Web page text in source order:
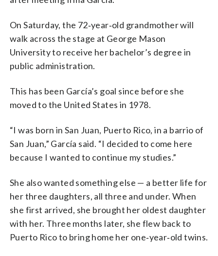
On Saturday, the 72‑year‑old grandmother will
walk across the stage at George Mason
University to receive her bachelor’s degree in
public administration.
This has been García’s goal since before she
moved to the United States in 1978.
“I was born in San Juan, Puerto Rico, in a barrio of
San Juan,” García said. “I decided to come here
because I wanted to continue my studies.”
She also wanted something else — a better life for
her three daughters, all three and under. When
she first arrived, she brought her oldest daughter
with her. Three months later, she flew back to
Puerto Rico to bring home her one‑year‑old twins.